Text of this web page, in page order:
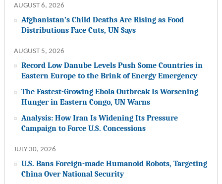
AUGUST 6, 2026
Afghanistan’s Child Deaths Are Rising as Food
Distributions Face Cuts, UN Says
AUGUST 5, 2026
Record Low Danube Levels Push Some Countries in
Eastern Europe to the Brink of Energy Emergency
The Fastest-Growing Ebola Outbreak Is Worsening
Hunger in Eastern Congo, UN Warns
Analysis: How Iran Is Widening Its Pressure
Campaign to Force U.S. Concessions
JULY 30, 2026
U.S. Bans Foreign-made Humanoid Robots, Targeting
China Over National Security